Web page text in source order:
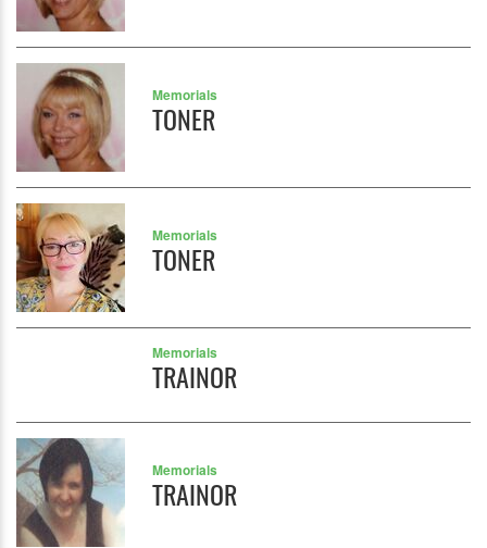
Memorials
TONER
Memorials
TONER
Memorials
TRAINOR
Memorials
TRAINOR